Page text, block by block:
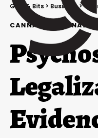
Gigs & Bits > Business>
CANNABIS CANNABIS